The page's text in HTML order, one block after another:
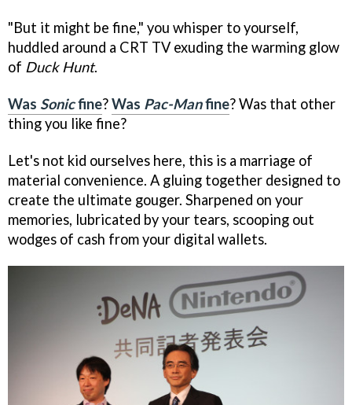
"But it might be fine," you whisper to yourself,
huddled around a CRT TV exuding the warming glow
of Duck Hunt.
Was Sonicfine?Was Pac-Manfine? Was that other
thing you like fine?
Let's not kid ourselves here, this is a marriage of
material convenience. A gluing together designed to
create the ultimate gouger. Sharpened on your
memories, lubricated by your tears, scooping out
wodges of cash from your digital wallets.